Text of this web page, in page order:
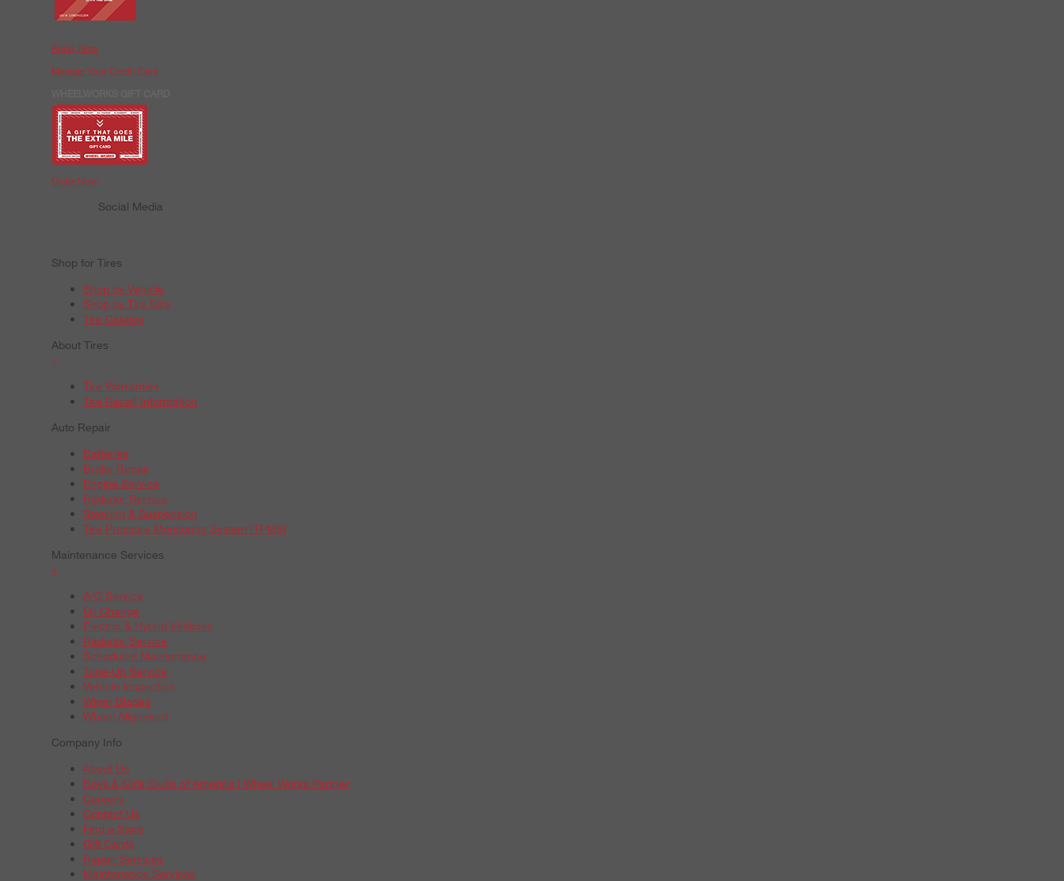
Apply Now
Manage Your Credit Card
Order Now
Social Media
Shop for Tires
Shop by Vehicle
Shop by Tire Size
Tire Catalog
About Tires
+
Tire Warranties
Tire Recall Information
Auto Repair
Batteries
Brake Repair
Engine Service
Radiator Service
Steering & Suspension
Tire Pressure Monitoring System (TPMS)
Maintenance Services
+
A/C Service
Oil Change
Electric & Hybrid Vehicles
Radiator Service
Scheduled Maintenance
Tune-Up Service
Vehicle Inspection
Wiper Blades
Wheel Alignment
Company Info
About Us
Boys & Girls Clubs of America | Wheel Works Partner
Careers
Contact Us
Find a Store
Gift Cards
Repair Services
Maintenance Services